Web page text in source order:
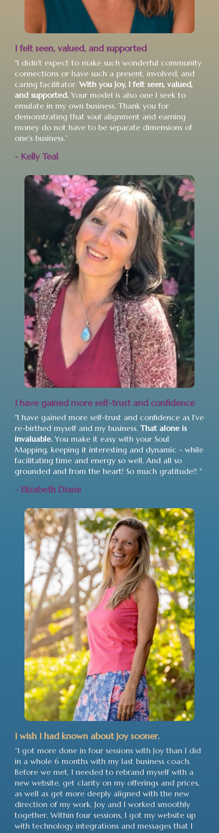
I felt seen, valued, and supported
"I didn't expect to make such wonderful community
connections or have such a present, involved, and
caring facilitator. With you Joy, I felt seen, valued,
and supported. Your model is also one I seek to
emulate in my own business. Thank you for
demonstrating that soul alignment and earning
money do not have to be separate dimensions of
one's business.”
- Kelly Teal
I have gained more self-trust and confidence
"I have gained more self-trust and confidence as I've
re-birthed myself and my business. That alone is
invaluable. You make it easy with your Soul
Mapping, keeping it interesting and dynamic - while
facilitating time and energy so well. And all so
grounded and from the heart! So much gratitude!! "
- Elizabeth Diane
I wish I had known about Joy sooner.
“I got more done in four sessions with Joy than I did
in a whole 6 months with my last business coach.
Before we met, I needed to rebrand myself with a
new website, get clarity on my offerings and prices,
as well as get more deeply aligned with the new
direction of my work. Joy and I worked smoothly
together. Within four sessions, I got my website up
with technology integrations and messages that I